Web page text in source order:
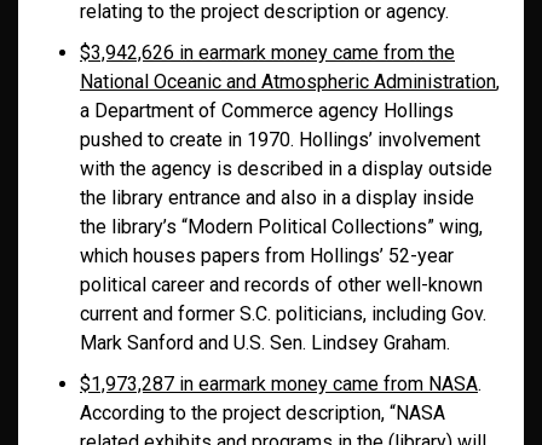
relating to the project description or agency.
$3,942,626 in earmark money came from the
National Oceanic and Atmospheric Administration,
a Department of Commerce agency Hollings
pushed to create in 1970. Hollings’ involvement
with the agency is described in a display outside
the library entrance and also in a display inside
the library’s “Modern Political Collections” wing,
which houses papers from Hollings’ 52-year
political career and records of other well-known
current and former S.C. politicians, including Gov.
Mark Sanford and U.S. Sen. Lindsey Graham.
$1,973,287 in earmark money came from NASA.
According to the project description, “NASA